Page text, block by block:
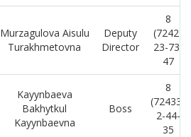
Murzagulova Aisulu
Turakhmetovna
Deputy
Director
8
(7242)
23-73-
47
Kayynbaeva
Bakhytkul
Kayynbaevna
Boss
8
(72433)
2-44-
35